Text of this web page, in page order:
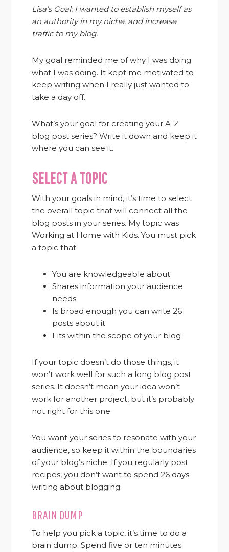
Lisa’s Goal: I wanted to establish myself as
an authority in my niche, and increase
traffic to my blog.
My goal reminded me of why I was doing
what I was doing. It kept me motivated to
keep writing when I really just wanted to
take a day off.
What’s your goal for creating your A-Z
blog post series? Write it down and keep it
where you can see it.
SELECT A TOPIC
With your goals in mind, it’s time to select
the overall topic that will connect all the
blog posts in your series. My topic was
Working at Home with Kids. You must pick
a topic that:
You are knowledgeable about
Shares information your audience
needs
Is broad enough you can write 26
posts about it
Fits within the scope of your blog
If your topic doesn’t do those things, it
won’t work well for such a long blog post
series. It doesn’t mean your idea won’t
work for another project, but it’s probably
not right for this one.
You want your series to resonate with your
audience, so keep it within the boundaries
of your blog’s niche. If you regularly post
recipes, you don’t want to spend 26 days
writing about blogging.
BRAIN DUMP
To help you pick a topic, it’s time to do a
brain dump. Spend five or ten minutes